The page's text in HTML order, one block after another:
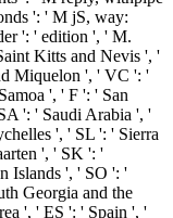
': ' M jS, way:
': ' edition ', ' M.
Kitts and Nevis ', '
Miquelon ', ' VC ': '
', ' F ': ' San
': ' Saudi Arabia ', '
', ' SL ': ' Sierra
', ' SK ': '
Islands ', ' SO ': '
Georgia and the
', ' ES ': ' Spain ', '